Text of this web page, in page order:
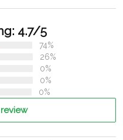
4.7/5
74%
26%
0%
0%
0%